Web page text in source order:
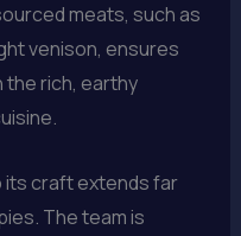
meats, such as
venison, ensures
rich, earthy
its craft extends far
The team is